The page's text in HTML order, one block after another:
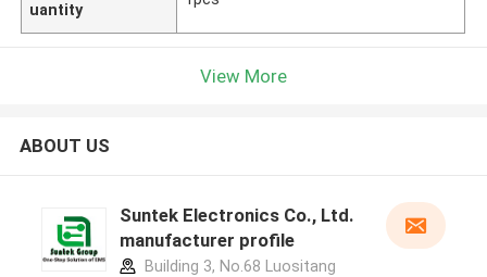
uantity
View More
ABOUT US
Suntek Electronics Co., Ltd.
manufacturer profile
Building 3, No.68 Luositang